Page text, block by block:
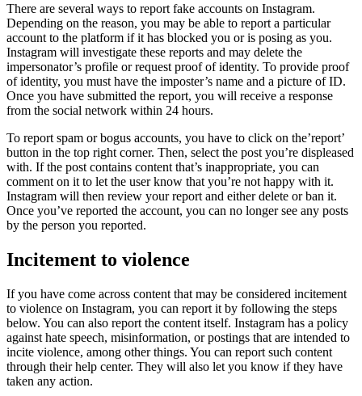
There are several ways to report fake accounts on Instagram.
Depending on the reason, you may be able to report a particular
account to the platform if it has blocked you or is posing as you.
Instagram will investigate these reports and may delete the
impersonator’s profile or request proof of identity. To provide proof
of identity, you must have the imposter’s name and a picture of ID.
Once you have submitted the report, you will receive a response
from the social network within 24 hours.
To report spam or bogus accounts, you have to click on the’report’
button in the top right corner. Then, select the post you’re displeased
with. If the post contains content that’s inappropriate, you can
comment on it to let the user know that you’re not happy with it.
Instagram will then review your report and either delete or ban it.
Once you’ve reported the account, you can no longer see any posts
by the person you reported.
Incitement to violence
If you have come across content that may be considered incitement
to violence on Instagram, you can report it by following the steps
below. You can also report the content itself. Instagram has a policy
against hate speech, misinformation, or postings that are intended to
incite violence, among other things. You can report such content
through their help center. They will also let you know if they have
taken any action.